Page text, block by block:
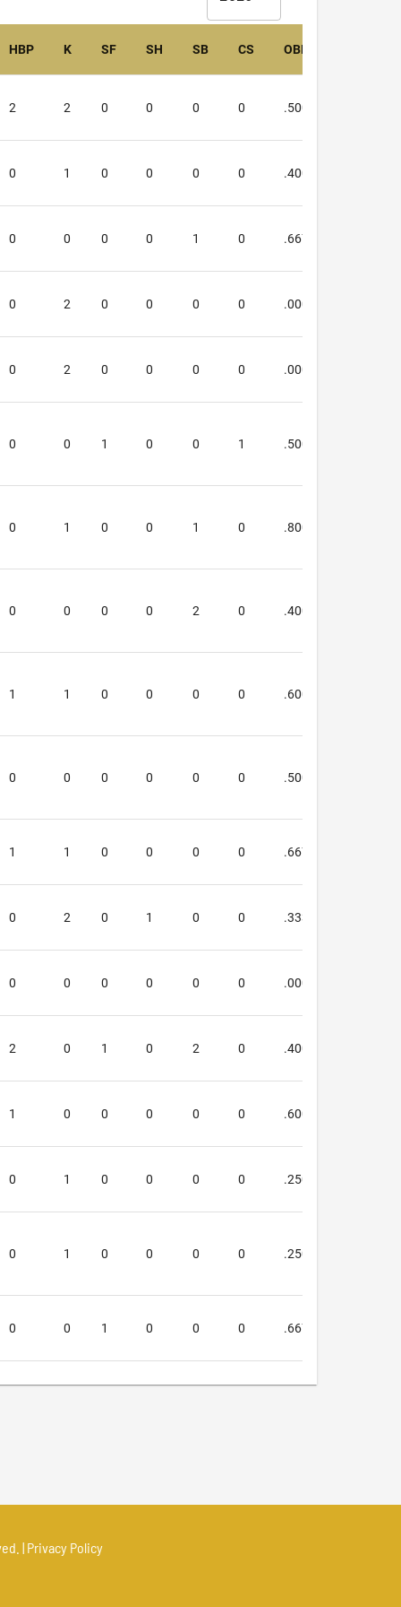
HBP K SF SH SB CS OBP
2 2 0 0 0 0 .500
0 1 0 0 0 0 .400
0 0 0 0 1 0 .667
0 2 0 0 0 0 .000
0 2 0 0 0 0 .000
0 0 1 0 0 1 .500
0 1 0 0 1 0 .800
0 0 0 0 2 0 .400
1 1 0 0 0 0 .600
0 0 0 0 0 0 .500
1 1 0 0 0 0 .667
0 2 0 1 0 0 .333
0 0 0 0 0 0 .000
2 0 1 0 2 0 .400
1 0 0 0 0 0 .600
0 1 0 0 0 0 .250
0 1 0 0 0 0 .250
0 0 1 0 0 0 .667
| Privacy Policy